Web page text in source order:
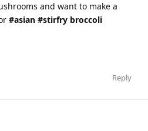
and want to make a
#asian #stirfry broccoli
Reply